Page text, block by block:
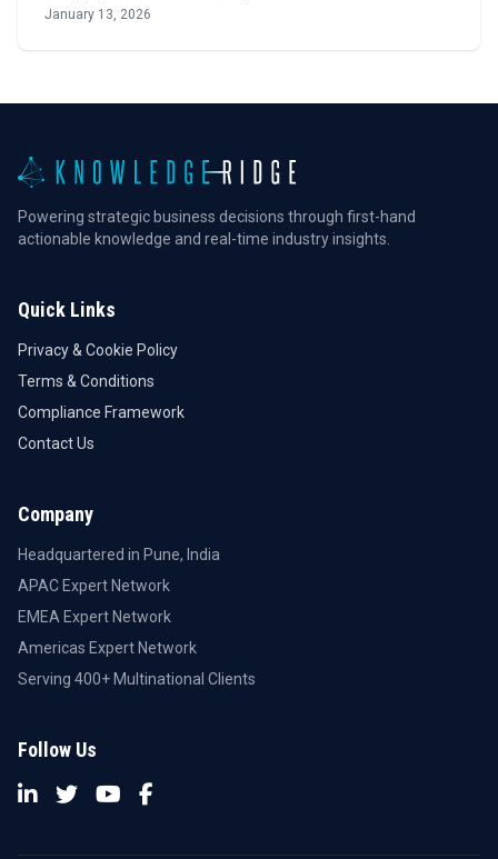
January 13, 2026
Powering strategic business decisions through first-hand
actionable knowledge and real-time industry insights.
Quick Links
Privacy & Cookie Policy
Terms & Conditions
Compliance Framework
Contact Us
Company
Headquartered in Pune, India
APAC Expert Network
EMEA Expert Network
Americas Expert Network
Serving 400+ Multinational Clients
Follow Us